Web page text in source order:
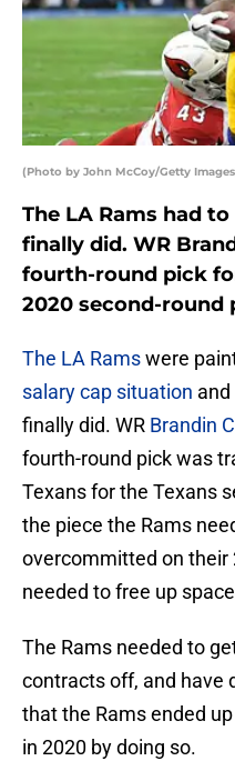
(Photo by John McCoy/Getty
The LA Rams had
finally did. WR
fourth-round pick
2020 second-round
The LA Ramswere
salary cap situation
finally did. WR Brandin
fourth-round pick was
Texans for the Texans
the piece the Rams
overcommitted on their
needed to free up
The Rams needed to
contracts off, and have
that the Rams ended
in 2020 by doing so.